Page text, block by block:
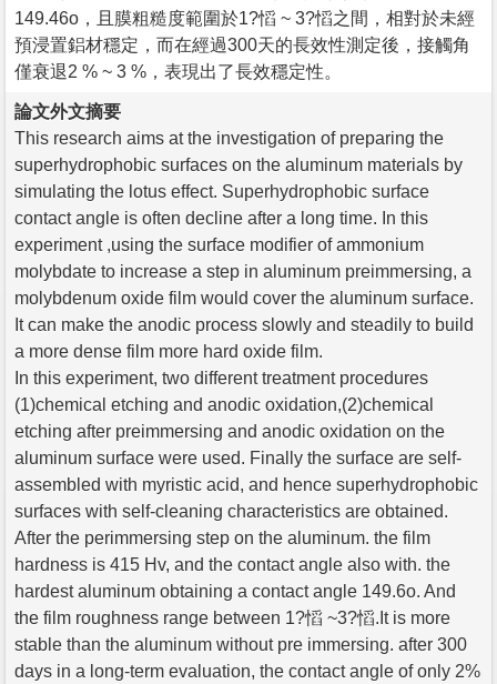
149.46o，且膜粗糙度範圍於1?慆 ~ 3?慆之間，相對於未經
預浸置鋁材穩定，而在經過300天的長效性測定後，接觸角
僅衰退2 % ~ 3 %，表現出了長效穩定性。
論文外文摘要
This research aims at the investigation of preparing the
superhydrophobic surfaces on the aluminum materials by
simulating the lotus effect. Superhydrophobic surface
contact angle is often decline after a long time. In this
experiment ,using the surface modifier of ammonium
molybdate to increase a step in aluminum preimmersing, a
molybdenum oxide film would cover the aluminum surface.
It can make the anodic process slowly and steadily to build
a more dense film more hard oxide film.
In this experiment, two different treatment procedures
(1)chemical etching and anodic oxidation,(2)chemical
etching after preimmersing and anodic oxidation on the
aluminum surface were used. Finally the surface are self-
assembled with myristic acid, and hence superhydrophobic
surfaces with self-cleaning characteristics are obtained.
After the perimmersing step on the aluminum. the film
hardness is 415 Hv, and the contact angle also with. the
hardest aluminum obtaining a contact angle 149.6o. And
the film roughness range between 1?慆 ~3?慆.It is more
stable than the aluminum without pre immersing. after 300
days in a long-term evaluation, the contact angle of only 2%